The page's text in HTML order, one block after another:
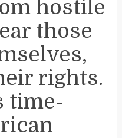
hostile
those
rights.
time-